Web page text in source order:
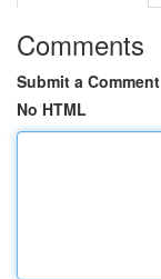
Comments
Submit a Comment
No HTML